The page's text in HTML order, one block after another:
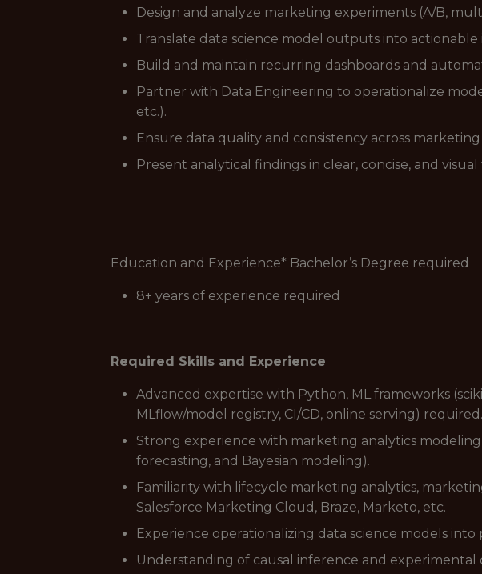
Design and analyze marketing experiments (A/B,
Translate data science model outputs into
Build and maintain recurring dashboards and
Partner with Data Engineering to operationalize
etc.).
Ensure data quality and consistency across
Present analytical findings in clear, concise, and
Education and Experience* Bachelor’s Degree required
8+ years of experience required
Required Skills and Experience
Advanced expertise with Python, ML frameworks
MLflow/model registry, CI/CD, online serving) required.
Strong experience with marketing analytics
forecasting, and Bayesian modeling).
Familiarity with lifecycle marketing analytics,
Salesforce Marketing Cloud, Braze, Marketo, etc.
Experience operationalizing data science models
Understanding of causal inference and experimental